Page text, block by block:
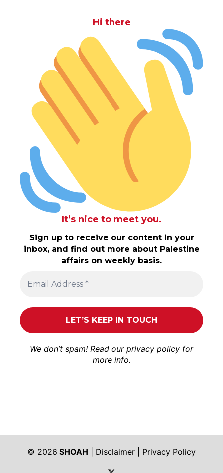
Hi there
It’s nice to meet you.
Sign up to receive our content in your
inbox, and find out more about Palestine
affairs on weekly basis.
We don’t spam! Read our privacy policy for
more info.
© 2026 SHOAH Disclaimer
Privacy Policy